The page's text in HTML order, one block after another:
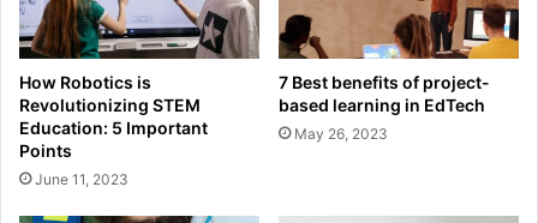
How Robotics is
Revolutionizing STEM
Education: 5 Important
Points
June 11, 2023
7 Best benefits of project-
based learning in EdTech
May 26, 2023